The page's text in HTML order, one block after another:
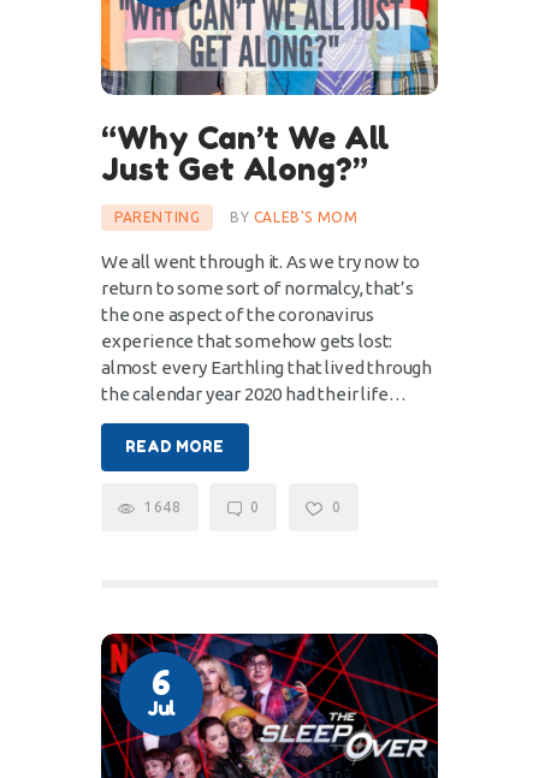
“Why Can’t We All
Just Get Along?”
PARENTING BY CALEB'S MOM
We all went through it. As we try now to
return to some sort of normalcy, that’s
the one aspect of the coronavirus
experience that somehow gets lost:
almost every Earthling that lived through
the calendar year 2020 had their life…
READ MORE
1648 0 0
6
Jul